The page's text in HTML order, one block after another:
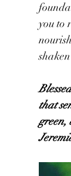
you to
that
green,